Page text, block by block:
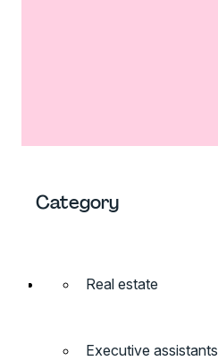
Category
Real estate
Executive assistants